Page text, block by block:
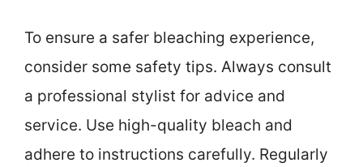
To ensure a safer bleaching experience,
consider some safety tips. Always consult
a professional stylist for advice and
service. Use high-quality bleach and
adhere to instructions carefully. Regularly